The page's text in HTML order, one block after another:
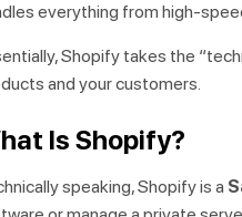
everything from high-
Shopify takes the
and your customers.
Is Shopify?
speaking, Shopify is a